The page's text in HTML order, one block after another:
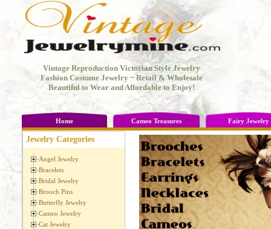
Vintage Reproduction Victorian Style Jewelry
Fashion Costume Jewelry ~ Retail & Wholesale
Beautiful to Wear and Affordable to Enjoy!
Home Cameo Treasures Fairy Jewelry
Jewelry Categories
Angel Jewelry
Bracelets
Bridal Jewelry
Brooch Pins
Butterfly Jewelry
Cameo Jewelry
Cat Jewelry